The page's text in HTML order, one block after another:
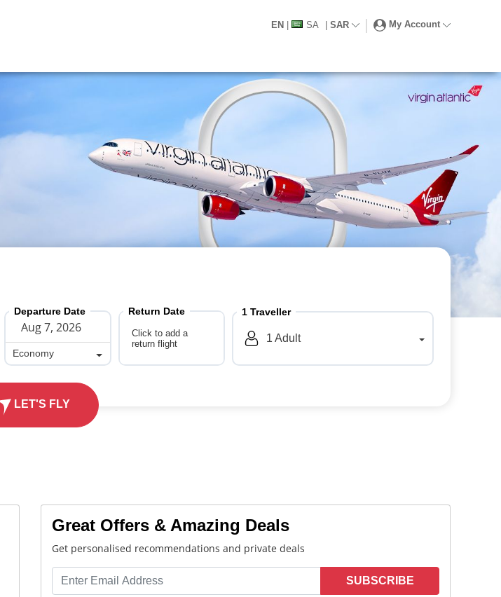
EN | SA | SAR My Account
Departure Date
Economy
Click to add a
return flight
Return Date 1 Traveller
1 Adult
LET'S FLY
Great Offers & Amazing Deals
Get personalised recommendations and private deals
SUBSCRIBE